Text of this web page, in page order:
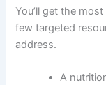
You’ll get the
few targeted
address.
A